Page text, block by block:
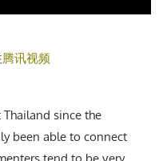
腾讯视频
since the
been able to connect